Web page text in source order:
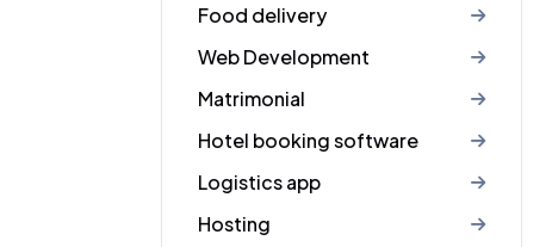
Food delivery
Web Development
Matrimonial
Hotel booking software
Logistics app
Hosting